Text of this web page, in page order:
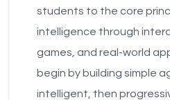
students to the core
intelligence through
games, and real-world
begin by building simple
intelligent, then